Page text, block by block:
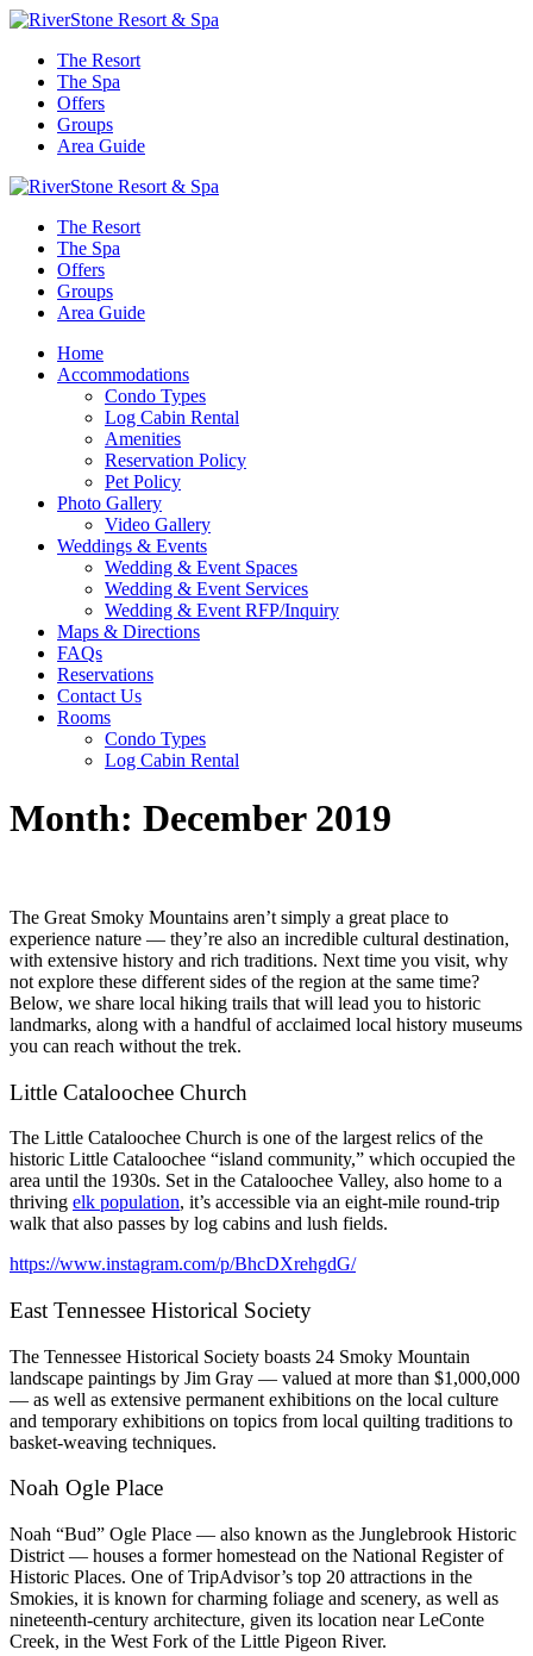
The Resort
The Spa
Offers
Groups
Area Guide
The Resort
The Spa
Offers
Groups
Area Guide
Home
Accommodations
Condo Types
Log Cabin Rental
Amenities
Reservation Policy
Pet Policy
Photo Gallery
Video Gallery
Weddings & Events
Wedding & Event Spaces
Wedding & Event Services
Wedding & Event RFP/Inquiry
Maps & Directions
FAQs
Reservations
Contact Us
Rooms
Condo Types
Log Cabin Rental
Month: December 2019
The Great Smoky Mountains aren’t simply a great place to
experience nature — they’re also an incredible cultural destination,
with extensive history and rich traditions. Next time you visit, why
not explore these different sides of the region at the same time?
Below, we share local hiking trails that will lead you to historic
landmarks, along with a handful of acclaimed local history museums
you can reach without the trek.
Little Cataloochee Church
The Little Cataloochee Church is one of the largest relics of the
historic Little Cataloochee “island community,” which occupied the
area until the 1930s. Set in the Cataloochee Valley, also home to a
thriving elk population, it’s accessible via an eight-mile round-trip
walk that also passes by log cabins and lush fields.
https://www.instagram.com/p/BhcDXrehgdG/
East Tennessee Historical Society
The Tennessee Historical Society boasts 24 Smoky Mountain
landscape paintings by Jim Gray — valued at more than $1,000,000
— as well as extensive permanent exhibitions on the local culture
and temporary exhibitions on topics from local quilting traditions to
basket-weaving techniques.
Noah Ogle Place
Noah “Bud” Ogle Place — also known as the Junglebrook Historic
District — houses a former homestead on the National Register of
Historic Places. One of TripAdvisor’s top 20 attractions in the
Smokies, it is known for charming foliage and scenery, as well as
nineteenth-century architecture, given its location near LeConte
Creek, in the West Fork of the Little Pigeon River.